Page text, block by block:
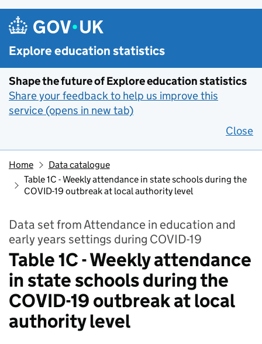
Skip to main content
Explore education statistics
Shape the future of Explore education statistics
Share your feedback to help us improve this
service (opens in new tab)
Close
Home
Data catalogue
Table 1C - Weekly attendance in state schools during the
COVID-19 outbreak at local authority level
Data set from Attendance in education and
early years settings during COVID-19
Table 1C - Weekly attendance
in state schools during the
COVID-19 outbreak at local
authority level